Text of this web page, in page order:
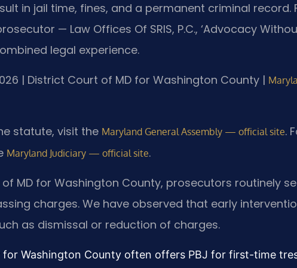
in jail time, fines, and a permanent criminal record.
— Law Offices Of SRIS, P.C., ‘Advocacy
legal experience.
| District Court of MD for Washington County |
statute, visit the Maryland General Assembly — official site.
Maryland Judiciary — official site.
MD for Washington County, prosecutors routinely
charges. We have observed that early
as dismissal or reduction of charges.
for Washington County often offers PBJ for first-time